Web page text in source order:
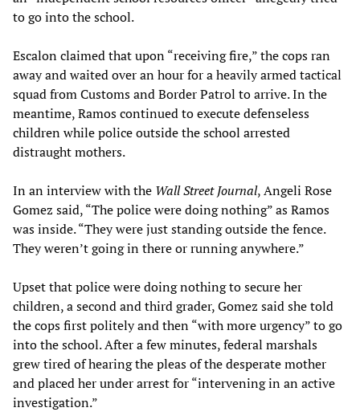
to go into the school.
Escalon claimed that upon “receiving fire,” the cops ran
away and waited over an hour for a heavily armed tactical
squad from Customs and Border Patrol to arrive. In the
meantime, Ramos continued to execute defenseless
children while police outside the school arrested
distraught mothers.
In an interview with the Wall Street Journal, Angeli Rose
Gomez said, “The police were doing nothing” as Ramos
was inside. “They were just standing outside the fence.
They weren’t going in there or running anywhere.”
Upset that police were doing nothing to secure her
children, a second and third grader, Gomez said she told
the cops first politely and then “with more urgency” to go
into the school. After a few minutes, federal marshals
grew tired of hearing the pleas of the desperate mother
and placed her under arrest for “intervening in an active
investigation.”